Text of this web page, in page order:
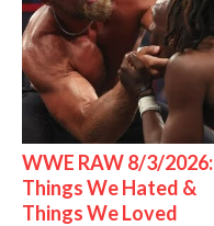
WWE RAW 8/3/2026:
Things We Hated &
Things We Loved